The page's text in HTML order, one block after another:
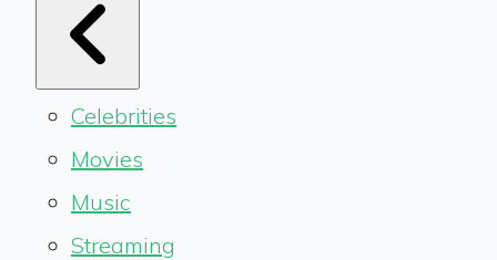
Celebrities
Movies
Music
Streaming